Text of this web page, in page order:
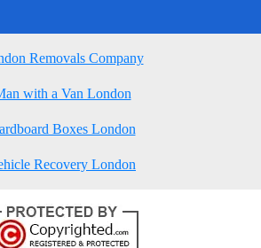
Removals Company
with a Van London
Boxes London
Recovery London